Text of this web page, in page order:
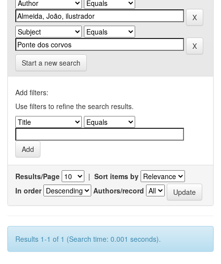
Start a new search
Add filters:
Use filters to refine the search results.
Results/Page | Sort items by
In order
Authors/record
Results 1-1 of 1 (Search time: 0.001 seconds).